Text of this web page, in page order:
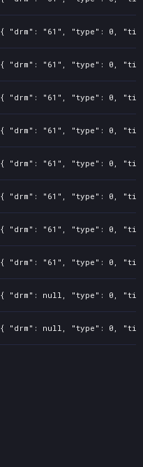
{ "drm": "61", "type": 0,
{ "drm": "61", "type": 0,
{ "drm": "61", "type": 0,
{ "drm": "61", "type": 0,
{ "drm": "61", "type": 0,
{ "drm": "61", "type": 0,
{ "drm": "61", "type": 0,
{ "drm": "61", "type": 0,
{ "drm": null, "type": 0,
{ "drm": null, "type": 0,